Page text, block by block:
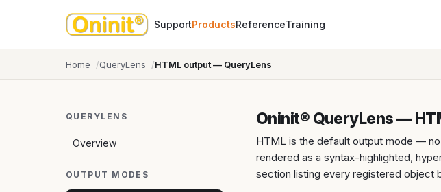
SupportProductsReferenceTraining
Home QueryLens HTML output — QueryLens
QUERYLENS
Overview
OUTPUT MODES
Oninit® QueryLens —
HTML is the default output mode —
rendered as a syntax-highlighted,
section listing every registered object